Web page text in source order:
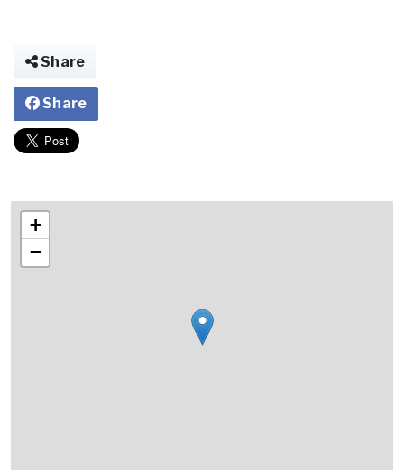
Share
Share
+
−